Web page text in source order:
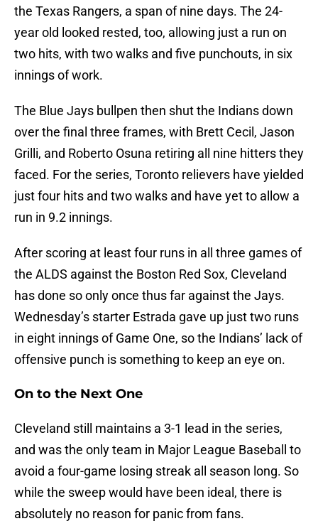
the Texas Rangers, a span of nine days. The 24-
year old looked rested, too, allowing just a run on
two hits, with two walks and five punchouts, in six
innings of work.
The Blue Jays bullpen then shut the Indians down
over the final three frames, with Brett Cecil, Jason
Grilli, and Roberto Osuna retiring all nine hitters they
faced. For the series, Toronto relievers have yielded
just four hits and two walks and have yet to allow a
run in 9.2 innings.
After scoring at least four runs in all three games of
the ALDS against the Boston Red Sox, Cleveland
has done so only once thus far against the Jays.
Wednesday’s starter Estrada gave up just two runs
in eight innings of Game One, so the Indians’ lack of
offensive punch is something to keep an eye on.
On to the Next One
Cleveland still maintains a 3-1 lead in the series,
and was the only team in Major League Baseball to
avoid a four-game losing streak all season long. So
while the sweep would have been ideal, there is
absolutely no reason for panic from fans.